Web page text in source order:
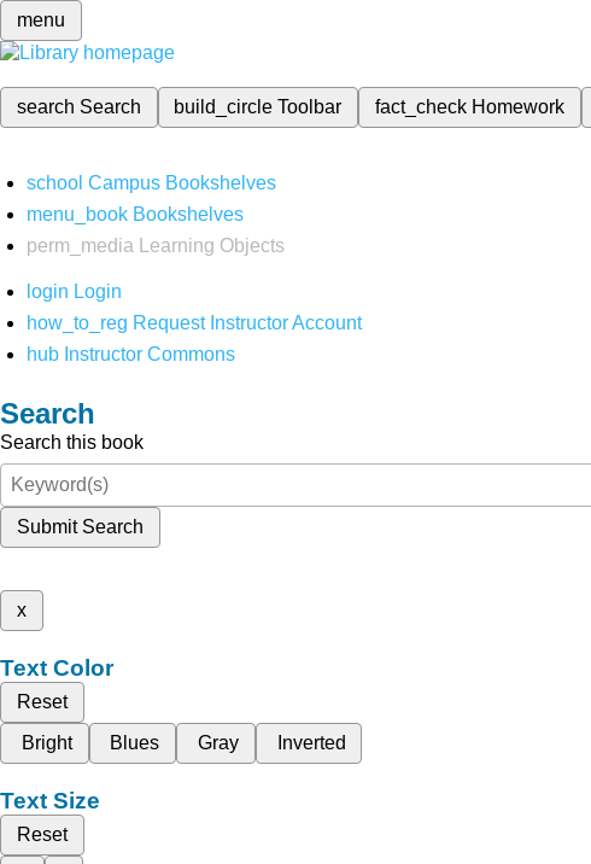
menu
search Search build_circleToolbar fact_check Homework
school Campus Bookshelves
menu_book Bookshelves
perm_media
Learning Objects
login Login
how_to_reg Request Instructor Account
hub Instructor Commons
Search
Search this book
Submit Search
x
Text Color
Reset
Bright
Blues Gray Inverted
Text Size
Reset